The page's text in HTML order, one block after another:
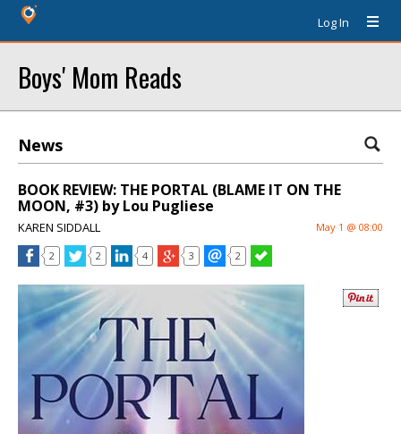
Log In
Boys' Mom Reads
News
BOOK REVIEW: THE PORTAL (BLAME IT ON THE
MOON, #3) by Lou Pugliese
KAREN SIDDALL May 1 @ 08:00
2 2 4 3 2